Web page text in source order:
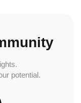
potential.